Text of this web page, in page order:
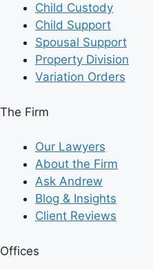
Child Custody
Child Support
Spousal Support
Property Division
Variation Orders
The Firm
Our Lawyers
About the Firm
Ask Andrew
Blog & Insights
Client Reviews
Offices